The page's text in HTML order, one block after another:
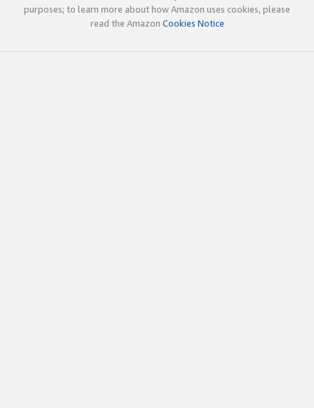
purposes; to learn more about how Amazon uses cookies, please
read the Amazon Cookies Notice